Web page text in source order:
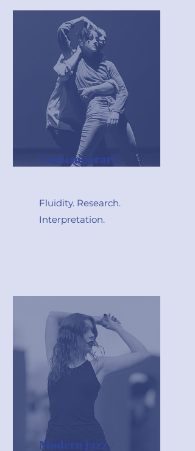
Contemporary
Fluidity. Research.
Interpretation.
Modern Jazz /